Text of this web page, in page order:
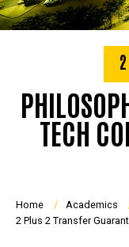
TECH
Home
Academics
2 Plus 2 Transfer